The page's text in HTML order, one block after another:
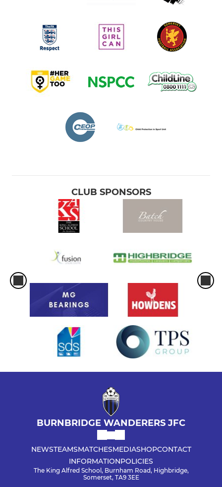
CLUB SPONSORS
BURNBRIDGE WANDERERS JFC
NEWSTEAMSMATCHESMEDIASHOPCONTACT
INFORMATIONPOLICIES
The King Alfred School, Burnham Road, Highbridge,
Somerset, TA9 3EE